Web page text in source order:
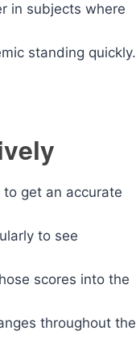
in subjects where
standing quickly.
get an accurate
to see
scores into the
throughout the